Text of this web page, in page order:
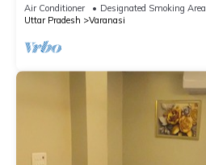
Air Conditioner Designated Smoking Area
Uttar Pradesh
Varanasi